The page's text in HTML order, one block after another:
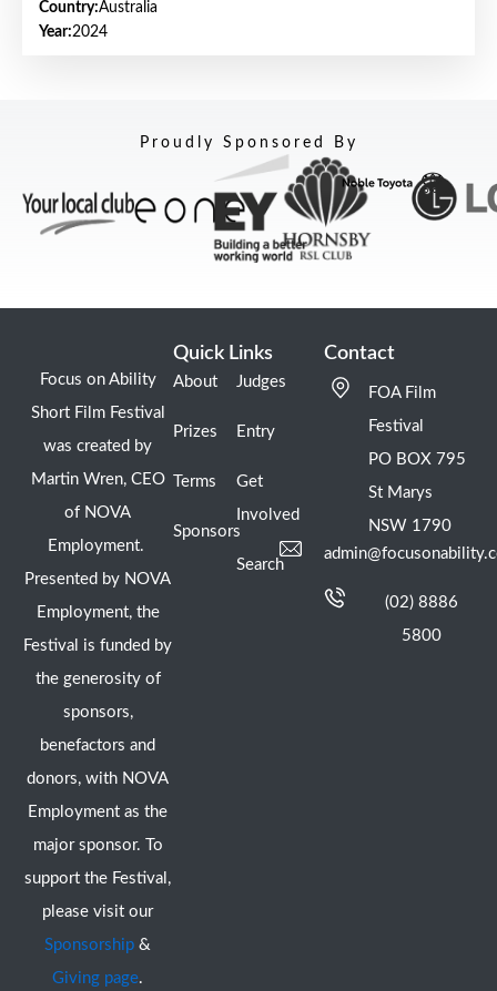
Country:Australia
Year:2024
Proudly Sponsored By
Focus on Ability
Short Film Festival
was created by
Martin Wren, CEO
of NOVA
Employment.
Presented by NOVA
Employment, the
Festival is funded by
the generosity of
sponsors,
benefactors and
donors, with NOVA
Employment as the
major sponsor. To
support the Festival,
please visit our
Sponsorship &
Giving page.
Quick Links
About
Prizes
Terms
Sponsors
Judges
Entry
Get
Involved
Search
Contact
FOA Film
Festival
PO BOX 795
St Marys
NSW 1790
(02) 8886
5800